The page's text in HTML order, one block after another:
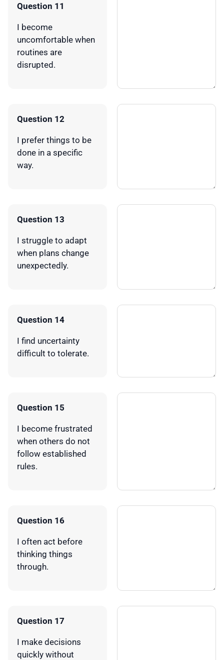
Question 11
I become
uncomfortable when
routines are
disrupted.
Question 12
I prefer things to be
done in a specific
way.
Question 13
I struggle to adapt
when plans change
unexpectedly.
Question 14
I find uncertainty
difficult to tolerate.
Question 15
I become frustrated
when others do not
follow established
rules.
Question 16
I often act before
thinking things
through.
Question 17
I make decisions
quickly without